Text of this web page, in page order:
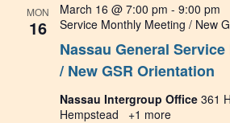
MON
16
Nassau General
/ New GSR Orientation
March 16 @ 7:00 pm - 9:00 pm
Service Monthly Meeting / New
Nassau Intergroup Office 361
Hempstead
+1 more